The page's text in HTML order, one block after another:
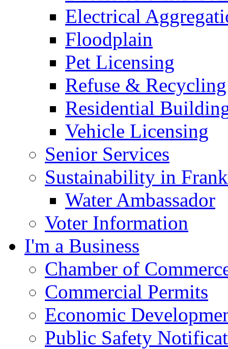
Electrical
Floodplain
Pet Licensing
Refuse & Recycling
Residential
Vehicle Licensing
Senior Services
Sustainability in
Water Ambassador
Voter Information
I'm a Business
Chamber of
Commercial Permits
Economic
Public Safety